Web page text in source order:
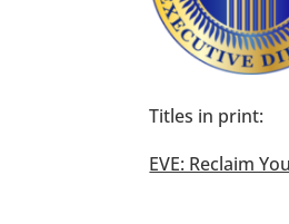
Titles in print:
EVE: Reclaim